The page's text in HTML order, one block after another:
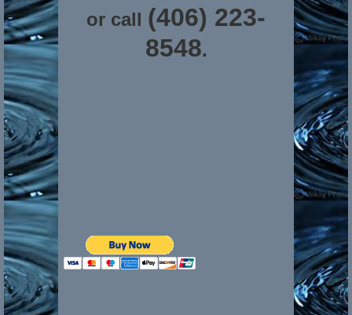
or call (406) 223-
8548.